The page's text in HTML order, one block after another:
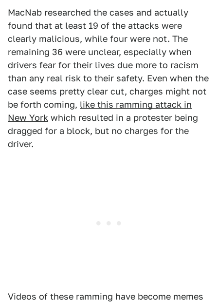
MacNab researched the cases and actually
found that at least 19 of the attacks were
clearly malicious, while four were not. The
remaining 36 were unclear, especially when
drivers fear for their lives due more to racism
than any real risk to their safety. Even when the
case seems pretty clear cut, charges might not
be forth coming, like this ramming attack in
New York which resulted in a protester being
dragged for a block, but no charges for the
driver.
Videos of these ramming have become memes